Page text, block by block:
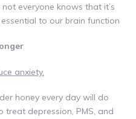
everyone knows that it’s
to our brain function
anxiety.
honey every day will do
treat depression, PMS, and